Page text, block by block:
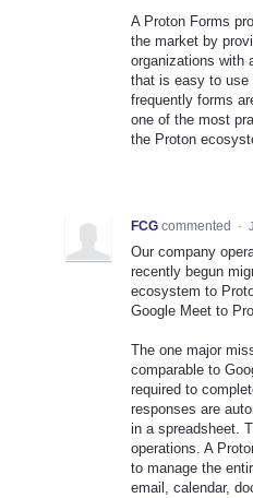
A Proton Forms
the market by
organizations with
that is easy to use
frequently forms
one of the most
the Proton
FCG commented ·
Our company
recently begun
ecosystem to
Google Meet to
The one major
comparable to
required to
responses are
in a spreadsheet.
operations. A
to manage the
email, calendar,